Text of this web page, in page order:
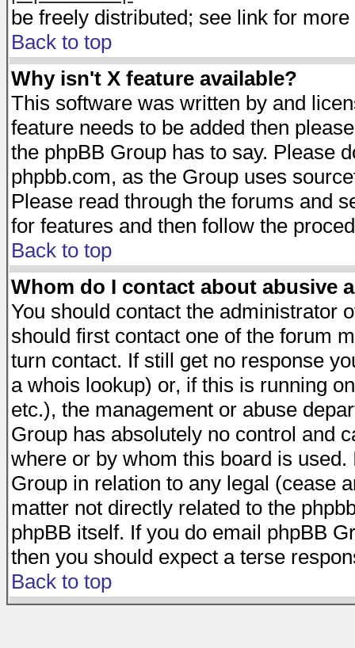
be freely distributed; see link for
Back to top
Why isn't X feature available?
This software was written by and
feature needs to be added then
the phpBB Group has to say. Please
phpbb.com, as the Group uses
Please read through the forums and
for features and then follow the
Back to top
Whom do I contact about abusive
You should contact the administrator
should first contact one of the forum
turn contact. If still get no response
a whois lookup) or, if this is running
etc.), the management or abuse
Group has absolutely no control and
where or by whom this board is
Group in relation to any legal (cease
matter not directly related to the
phpBB itself. If you do email phpBB
then you should expect a terse
Back to top